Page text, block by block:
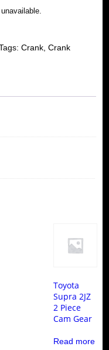
Crank, Crank
Toyota
Supra 2JZ
2 Piece
Cam Gear
Read more